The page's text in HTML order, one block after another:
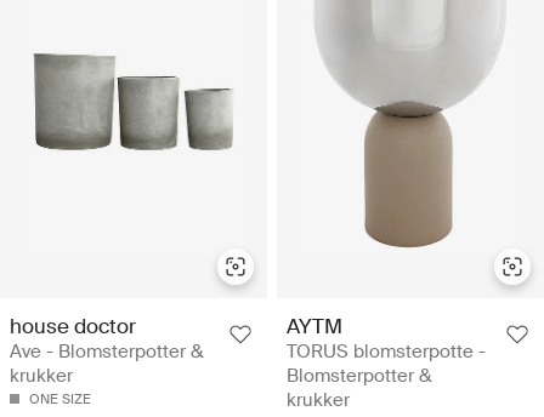
house doctor
Ave - Blomsterpotter &
krukker
ONE SIZE
AYTM
TORUS blomsterpotte -
Blomsterpotter &
krukker